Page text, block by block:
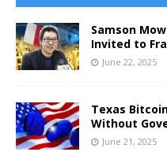
Samson
Invited to
June 22, 2025
Texas
Without
June 21, 2025